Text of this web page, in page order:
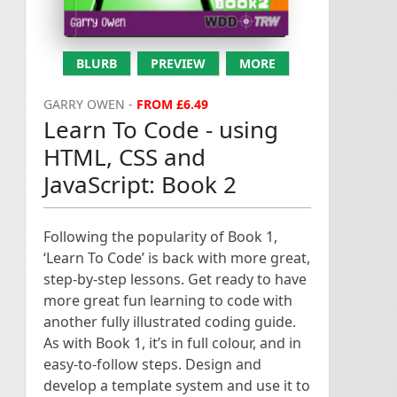
BLURB PREVIEW MORE
GARRY OWEN - FROM £6.49
Learn To Code - using
HTML, CSS and
JavaScript: Book 2
Following the popularity of Book 1,
‘Learn To Code’ is back with more great,
step-by-step lessons. Get ready to have
more great fun learning to code with
another fully illustrated coding guide.
As with Book 1, it’s in full colour, and in
easy-to-follow steps. Design and
develop a template system and use it to